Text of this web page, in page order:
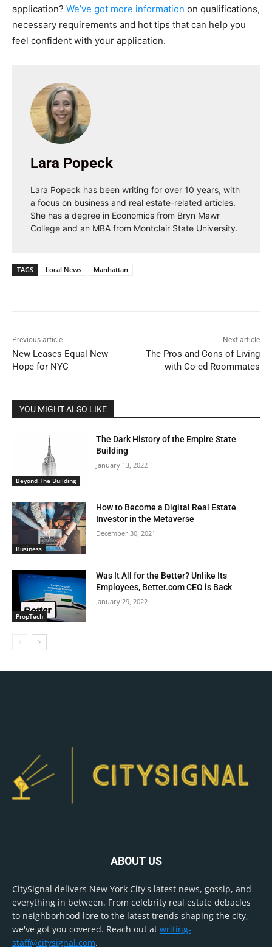
application? We’ve got more information on qualifications,
necessary requirements and hot tips that can help you
feel confident with your application.
Lara Popeck
Lara Popeck has been writing for over 10 years, with
a focus on business and real estate-related articles.
She has a degree in Economics from Bryn Mawr
College and an MBA from Montclair State University.
TAGS Local News Manhattan
Previous article
New Leases Equal New
Hope for NYC
Next article
The Pros and Cons of Living
with Co-ed Roommates
YOU MIGHT ALSO LIKE
Beyond The Building
The Dark History of the Empire State
Building
January 13, 2022
Business
How to Become a Digital Real Estate
Investor in the Metaverse
December 30, 2021
PropTech
Was It All for the Better? Unlike Its
Employees, Better.com CEO is Back
January 29, 2022
ABOUT US
CitySignal delivers New York City's latest news, gossip, and
everything in between. From celebrity real estate debacles
to neighborhood lore to the latest trends shaping the city,
we've got you covered. Reach out at writing-
staff@citysignal.com.